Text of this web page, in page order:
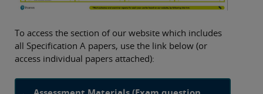
To access the section of our website which includes
all Specification A papers, use the link below (or
access individual papers attached):